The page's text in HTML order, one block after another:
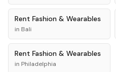
Rent Fashion & Wearables
in Bali
Rent Fashion & Wearables
in Philadelphia